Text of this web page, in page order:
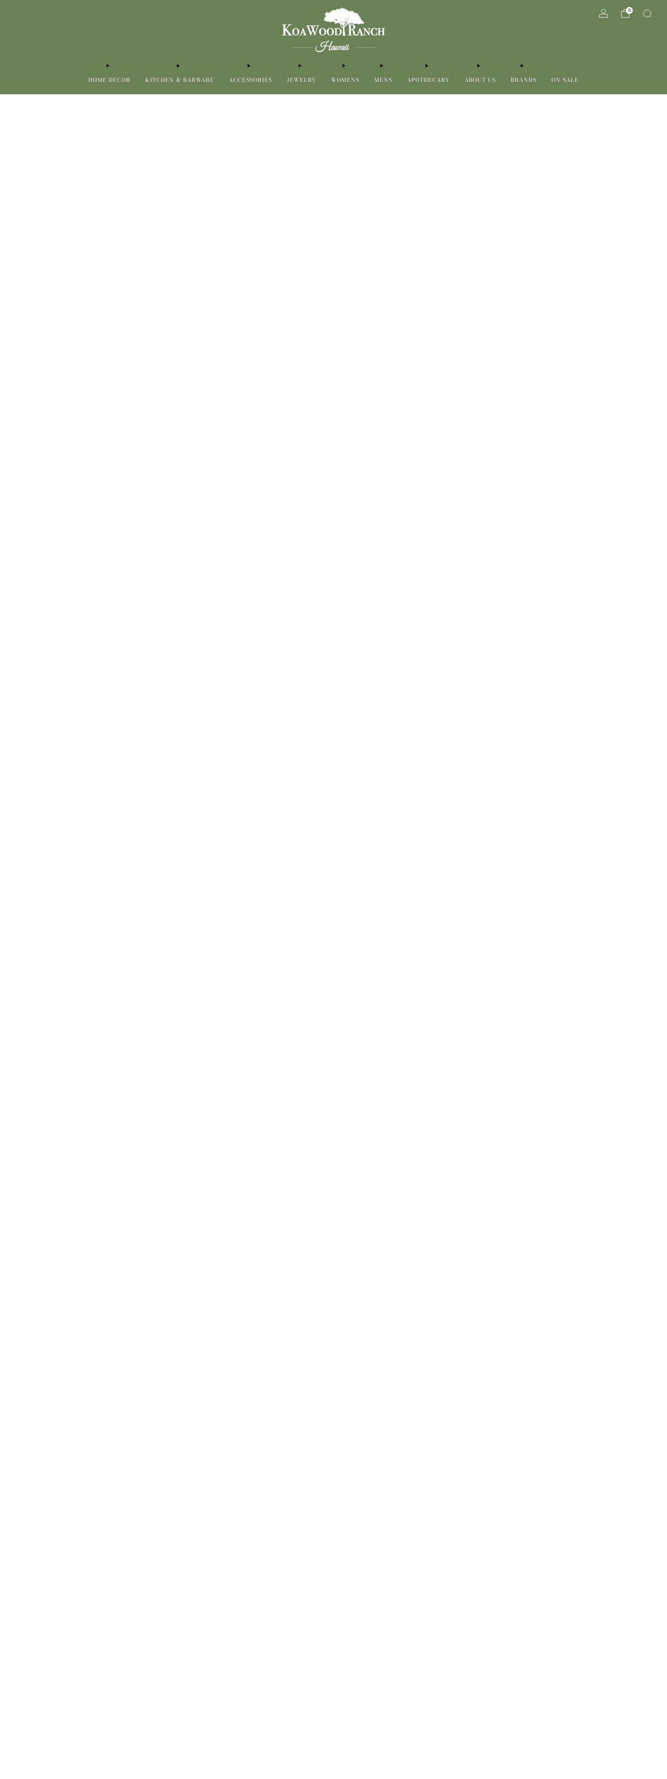
HOME DECOR KITCHEN & BARWARE ACCESSORIES JEWELRY WOMENS MENS APOTHECARY ABOUT US BRANDS ON SALE
0